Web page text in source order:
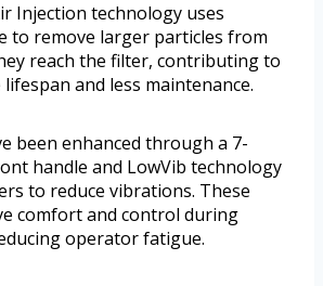
Injection technology uses
to remove larger particles from
reach the filter, contributing to
and less maintenance.
been enhanced through a 7-
handle and LowVib technology
to reduce vibrations. These
comfort and control during
operator fatigue.